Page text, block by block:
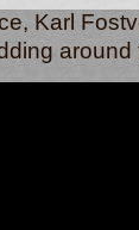
Karl